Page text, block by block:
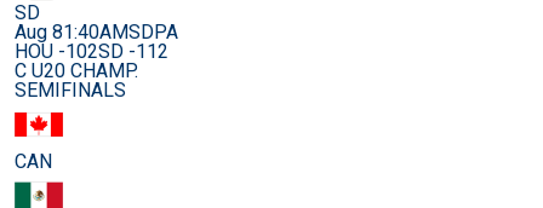
SD
Aug 81:40AMSDPA
HOU -102SD -112
C U20 CHAMP.
SEMIFINALS
CAN